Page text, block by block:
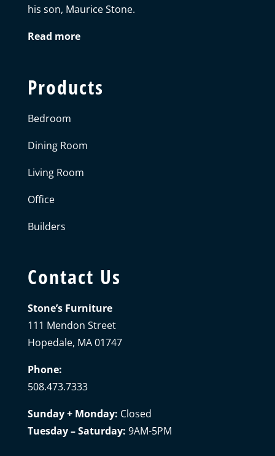
his son, Maurice Stone.
Read more
Products
Bedroom
Dining Room
Living Room
Office
Builders
Contact Us
Stone’s Furniture
111 Mendon Street
Hopedale, MA 01747
Phone:
508.473.7333
Sunday + Monday: Closed
Tuesday – Saturday: 9AM-5PM